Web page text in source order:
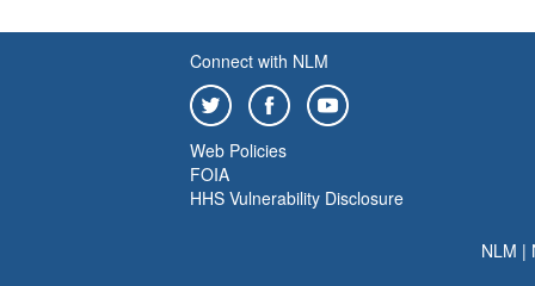
Connect with NLM
Web Policies
FOIA
HHS Vulnerability Disclosure
NLM |